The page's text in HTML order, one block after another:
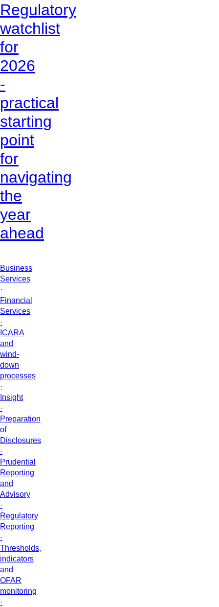
Regulatory
watchlist
for
2026
-
practical
starting
point
for
navigating
the
year
ahead
Business
Services
·
Financial
Services
·
ICARA
and
wind-
down
processes
·
Insight
·
Preparation
of
Disclosures
·
Prudential
Reporting
and
Advisory
·
Regulatory
Reporting
·
Thresholds,
indicators
and
OFAR
monitoring
·